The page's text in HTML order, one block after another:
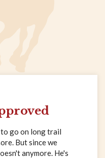
go on long trail
But since we
anymore. He's